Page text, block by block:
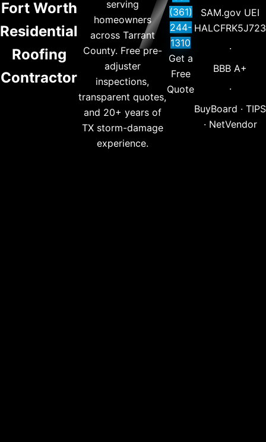
Fort Worth
Residential
Roofing
Contractor
serving
homeowners
across Tarrant
County. Free pre-
adjuster
inspections,
transparent quotes,
and 20+ years of
TX storm-damage
experience.
(361)
244-
1310
Get a
Free
Quote
SAM.gov UEI
HALCFRK5J723
·
BBB A+
·
BuyBoard · TIPS
· NetVendor